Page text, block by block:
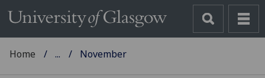
Home ... November